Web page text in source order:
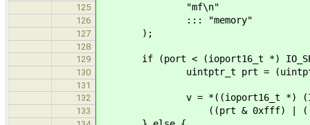
125 "mf\n"
126 ::: "memory"
127 );
128
129
if (port < (ioport16_t *)
130 uintptr_t prt =
131
132
v = *((ioport16_t *)
133 ((prt & 0xfff) | ((prt >>